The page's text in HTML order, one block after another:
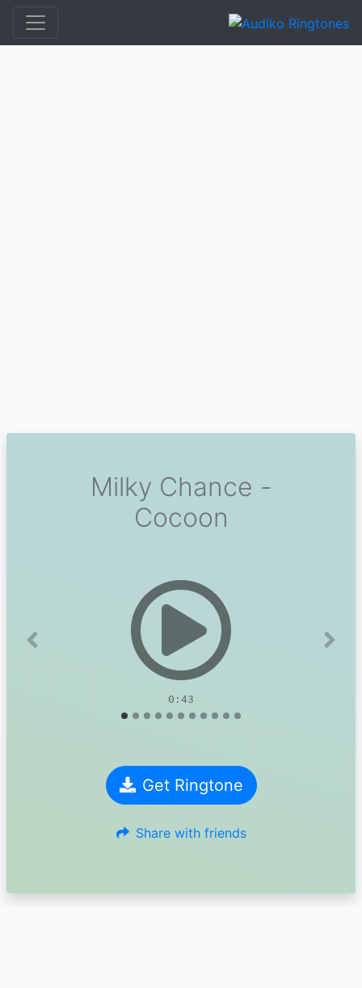
Milky Chance -
Cocoon
0:43
Previous Next
Get Ringtone
Share with friends